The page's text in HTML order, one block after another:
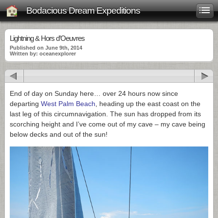
Bodacious Dream Expeditions
Lightning & Hors d’Oeuvres
Published on June 9th, 2014
Written by: oceanexplorer
End of day on Sunday here… over 24 hours now since
departing West Palm Beach , heading up the east coast on the
last leg of this circumnavigation. The sun has dropped from its
scorching height and I’ve come out of my cave – my cave being
below decks and out of the sun!